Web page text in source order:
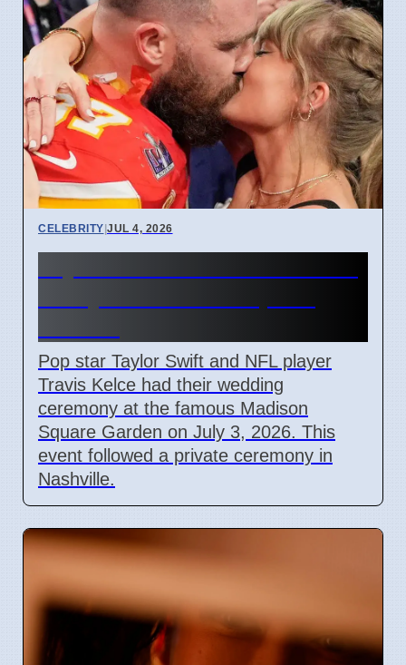
CELEBRITY|JUL 4, 2026
Pop star Taylor Swift and NFL player
Travis Kelce had their wedding
ceremony at the famous Madison
Square Garden on July 3, 2026. This
event followed a private ceremony in
Nashville.